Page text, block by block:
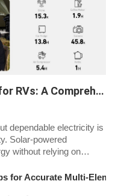
Solar-Powered Generators for RVs: A Comprehensive Guide
dependable electricity is
Solar-powered
without relying on